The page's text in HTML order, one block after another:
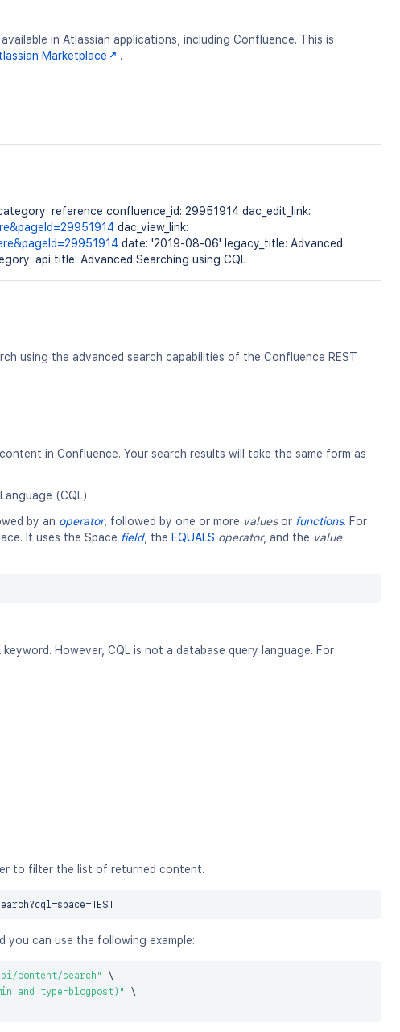
in Atlassian applications, including Confluence. This is
Marketplace
.
reference confluence_id: 29951914 dac_edit_link:
dac_view_link:
date: '2019-08-06' legacy_title: Advanced
api title: Advanced Searching using CQL
using the advanced search capabilities of the Confluence REST
in Confluence. Your search results will take the same form as
(CQL).
by an operator, followed by one or more valuesor functions. For
It uses the Space field, the EQUALS operator, and the value
keyword. However, CQL is not a database query language. For
to filter the list of returned content.
=space=
you can use the following example:
content/search"
\
and type=blogpost)"
\